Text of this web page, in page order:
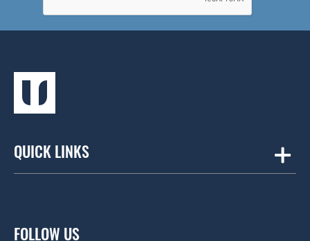
QUICK LINKS
Contract Workplaces
FOLLOW US